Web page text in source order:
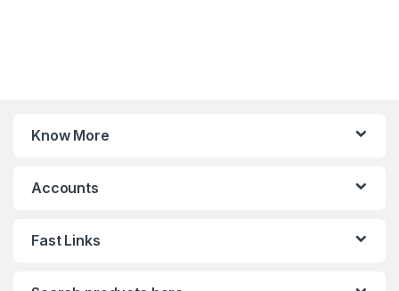
Know More
Accounts
Fast Links